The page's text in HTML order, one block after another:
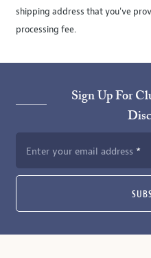
shipping address that you've
processing fee.
Sign Up For
Enter your email address